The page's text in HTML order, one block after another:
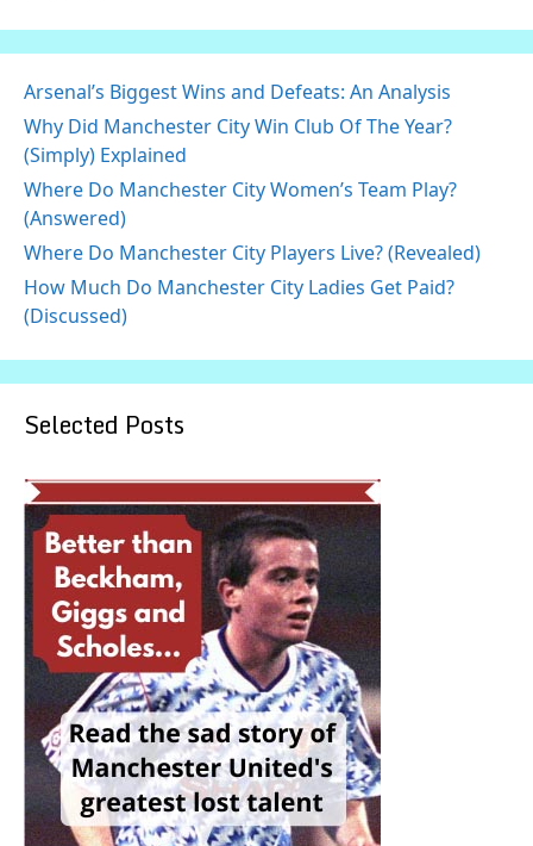
Arsenal’s Biggest Wins and Defeats: An Analysis
Why Did Manchester City Win Club Of The Year?
(Simply) Explained
Where Do Manchester City Women’s Team Play?
(Answered)
Where Do Manchester City Players Live? (Revealed)
How Much Do Manchester City Ladies Get Paid?
(Discussed)
Selected Posts